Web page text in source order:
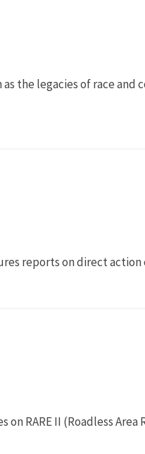
as the legacies of race
reports on direct
on RARE II (Roadless